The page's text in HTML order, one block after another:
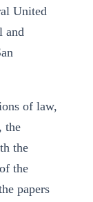
United
and
of law,
the
the
the
papers